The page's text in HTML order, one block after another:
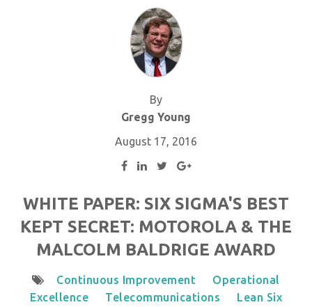
By
Gregg Young
August 17, 2016
WHITE PAPER: SIX SIGMA'S BEST
KEPT SECRET: MOTOROLA & THE
MALCOLM BALDRIGE AWARD
Continuous Improvement
Operational
Excellence
Telecommunications
Lean Six